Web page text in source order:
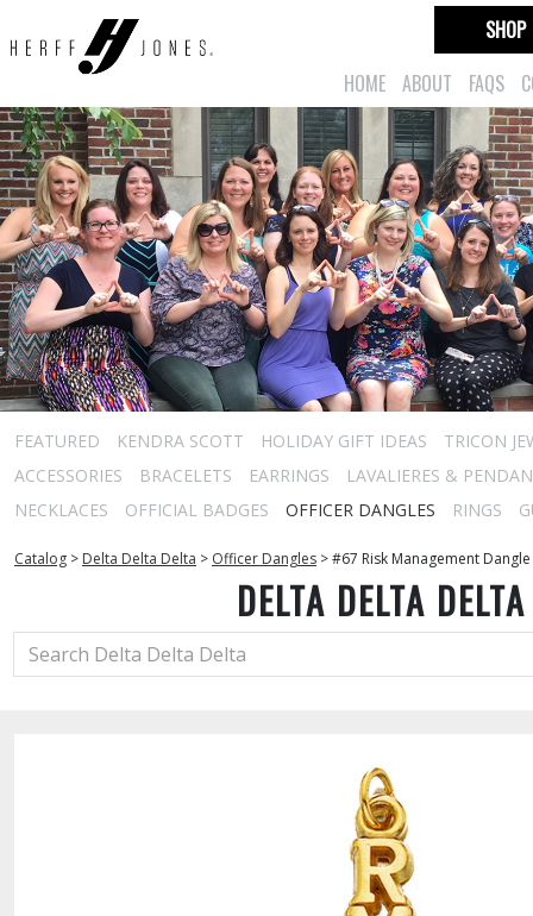
HOME ABOUT FAQS
SHOP
FEATURED KENDRA SCOTT HOLIDAY GIFT IDEAS
TRICON
ACCESSORIES
BRACELETS EARRINGS
LAVALIERES &
NECKLACES
OFFICIAL BADGES OFFICER DANGLES RINGS
Catalog > Delta Delta Delta > Officer Dangles >#67 Risk Management Dangle
DELTA DELTA DELTA